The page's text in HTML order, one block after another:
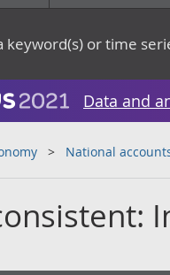
keyword(s) or time
Data and
National